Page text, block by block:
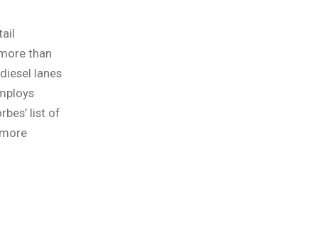
than
lanes
list of